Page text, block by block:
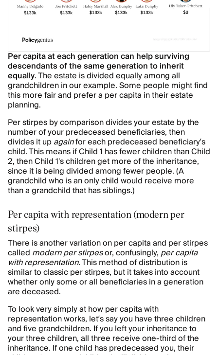
Per capita at each generation can help surviving
descendants of the same generation to inherit
equally. The estate is divided equally among all
grandchildren in our example. Some people might find
this more fair and prefer a per capita in their estate
planning.
Per stirpes by comparison divides your estate by the
number of your predeceased beneficiaries, then
divides it upagainfor each predeceased beneficiary’s
child. This means if Child 1 has fewer children than Child
2, then Child 1's children get more of the inheritance,
since it is being divided among fewer people. (A
grandchild who is an only child would receive more
than a grandchild that has siblings.)
Per capita with representation (modern per
stirpes)
There is another variation on per capita and per stirpes
called modern per stirpesor, confusingly,per capita
with representation. This method of distribution is
similar to classic per stirpes, but it takes into account
whether only some or all beneficiaries in a generation
are deceased.
To look very simply at how per capita with
representation works, let’s say you have three children
and five grandchildren. If you left your inheritance to
your three children, all three receive one-third of the
inheritance. If one child has predeceased you, their